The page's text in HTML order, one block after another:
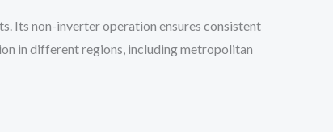
Its non-inverter operation ensures consistent
in different regions, including metropolitan